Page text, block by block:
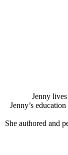
Jenny
Jenny’s
She authored and